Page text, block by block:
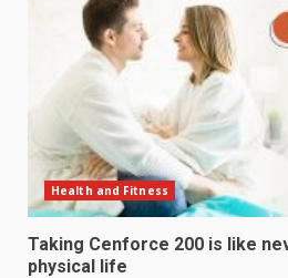
Health and Fitness
Taking Cenforce 200 is like
physical life